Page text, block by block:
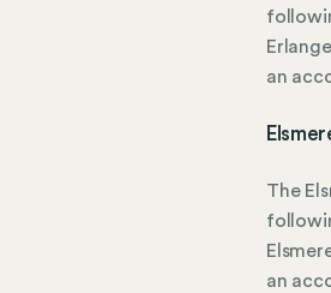
an
The
an